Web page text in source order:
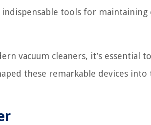
tools for
vacuum cleaners, it’s essential
these remarkable devices into